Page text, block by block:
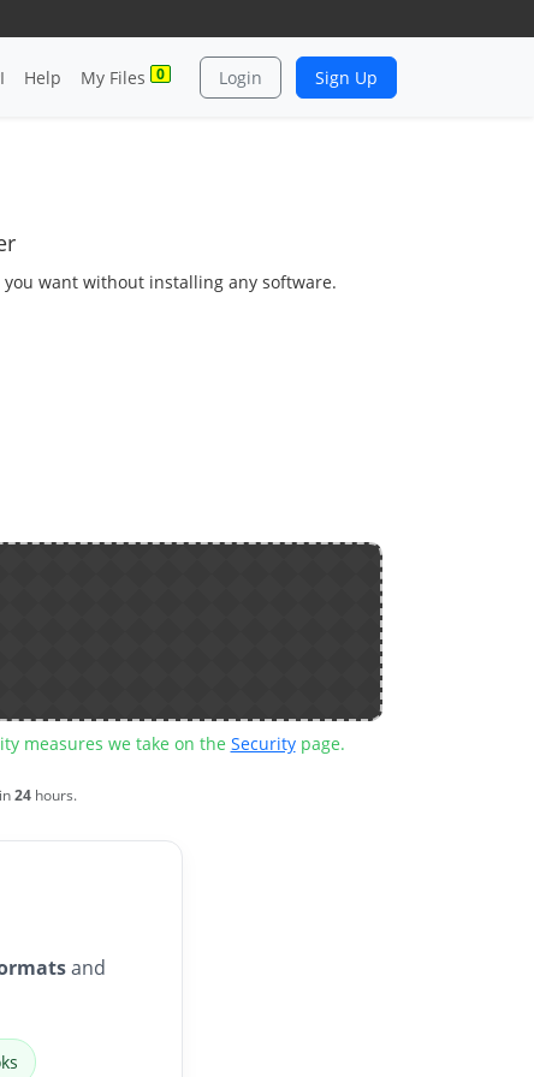
Help My Files 0 Login Sign Up
want without installing any software.
measures we take on the Securitypage.
24 hours.
and